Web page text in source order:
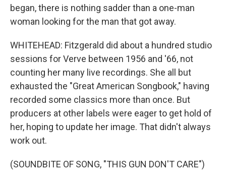
began, there is nothing sadder than a one-man
woman looking for the man that got away.
WHITEHEAD: Fitzgerald did about a hundred studio
sessions for Verve between 1956 and '66, not
counting her many live recordings. She all but
exhausted the "Great American Songbook," having
recorded some classics more than once. But
producers at other labels were eager to get hold of
her, hoping to update her image. That didn't always
work out.
(SOUNDBITE OF SONG, "THIS GUN DON'T CARE")